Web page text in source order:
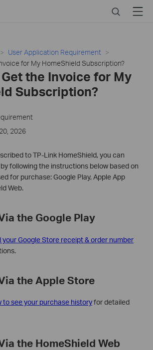
SearchMenu
User Application Requirement
for My HomeShield Subscription?
Get the Invoice for My
Subscription?
2026
to TP-Link HomeShield, you can
following the instructions below based on
for purchase: Google Play, Apple App
Web.
the Google Play
your Google Store receipt & order number
the Apple Store
to see your purchase historyfor detailed
the HomeShield Web